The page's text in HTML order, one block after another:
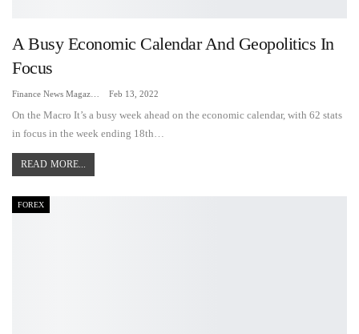
A Busy Economic Calendar And Geopolitics In
Focus
Feb 13, 2022
On the Macro It’s a busy week ahead on the economic calendar, with 62 stats
in focus in the week ending 18th…
READ MORE...
FOREX